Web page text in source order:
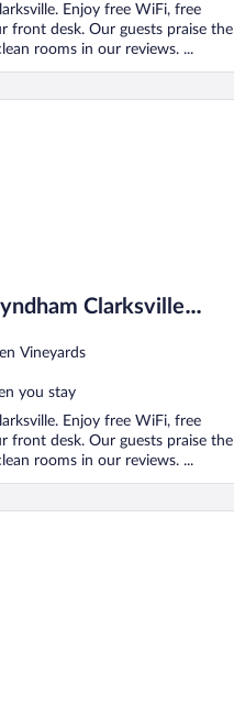
Enjoy free WiFi, free
front desk. Our guests praise the
rooms in our reviews. ...
Clarksville
Vineyards
you stay
Enjoy free WiFi, free
front desk. Our guests praise the
rooms in our reviews. ...
Clarksville Northeast
Northeast by IHG